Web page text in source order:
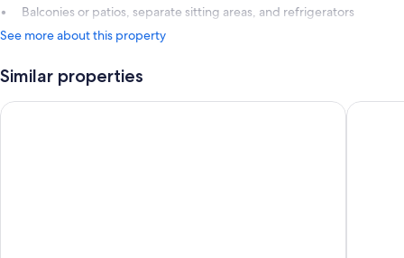
Balconies or patios, separate sitting areas, and refrigerators
See more about this property
Similar properties
Golden Nugget Hotel & Casino Lake Tahoe Bally’s